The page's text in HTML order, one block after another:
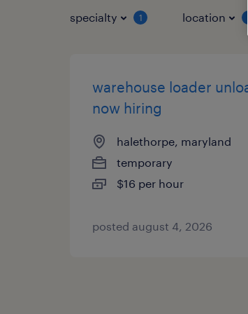
specialty 1 location
warehouse loader
now hiring
halethorpe, maryland
temporary
$16 per hour
posted august 4, 2026